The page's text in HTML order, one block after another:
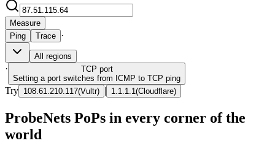
Measure
Ping
Trace ·
All regions
· TCP port
Setting a port switches from ICMP to TCP ping
Try 108.61.210.117(Vultr) | 1.1.1.1 (Cloudflare)
ProbeNets PoPs in every corner of the
world